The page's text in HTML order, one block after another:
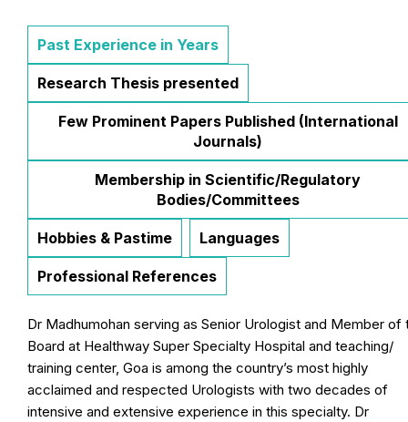
Past Experience in Years
Research Thesis presented
Few Prominent Papers Published (International
Journals)
Membership in Scientific/Regulatory
Bodies/Committees
Hobbies & Pastime Languages
Professional References
Dr Madhumohan serving as Senior Urologist and Member of
Board at Healthway Super Specialty Hospital and teaching/
training center, Goa is among the country’s most highly
acclaimed and respected Urologists with two decades of
intensive and extensive experience in this specialty. Dr